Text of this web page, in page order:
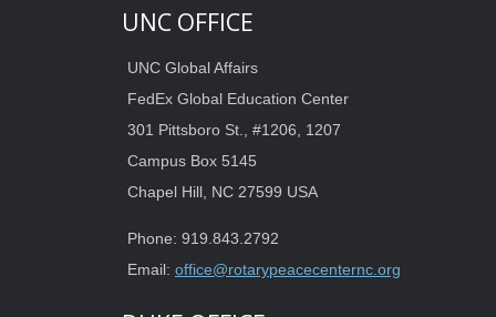
UNC OFFICE
UNC Global Affairs
FedEx Global Education Center
301 Pittsboro St., #1206, 1207
Campus Box 5145
Chapel Hill, NC 27599 USA
Phone: 919.843.2792
Email: office@rotarypeacecenternc.org